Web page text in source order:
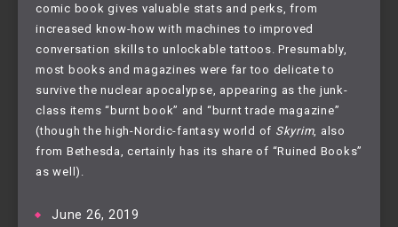
comic book gives valuable stats and perks, from
increased know-how with machines to improved
conversation skills to unlockable tattoos. Presumably,
most books and magazines were far too delicate to
survive the nuclear apocalypse, appearing as the junk-
class items “burnt book” and “burnt trade magazine”
(though the high-Nordic-fantasy world of Skyrim, also
from Bethesda, certainly has its share of “Ruined Books”
as well).
June 26, 2019